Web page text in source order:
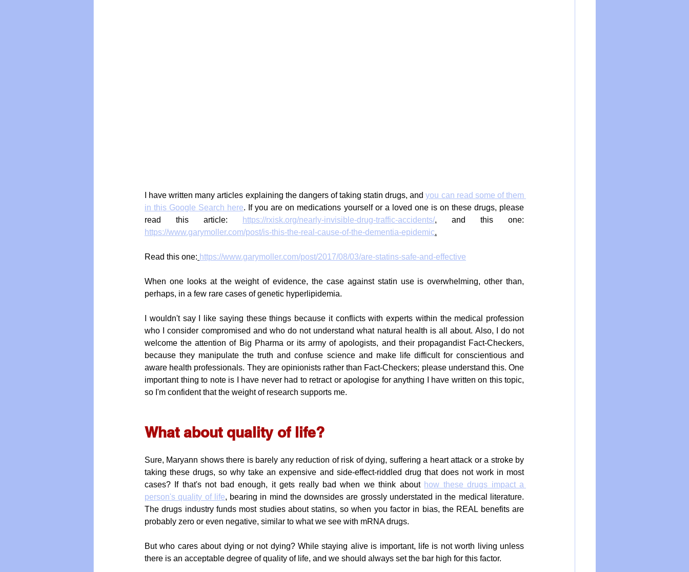
I have written many articles explaining the dangers of taking statin drugs, and you can read some of them
in this Google Search here. If you are on medications yourself or a loved one is on these drugs, please
read this article:
https://rxisk.org/nearly-invisible-drug-traffic-accidents/
https://www.garymoller.com/post/is-this-the-real-cause-of-the-dementia-epidemic.
Read this one: https://www.garymoller.com/post/2017/08/03/are-statins-safe-and-effective
When one looks at the weight of evidence, the case against statin use is overwhelming, other than,
perhaps, in a few rare cases of genetic hyperlipidemia.
I wouldn't say I like saying these things because it conflicts with experts within the medical profession
who I consider compromised and who do not understand what natural health is all about. Also, I do not
welcome the attention of Big Pharma or its army of apologists, and their propagandist Fact-Checkers,
because they manipulate the truth and confuse science and make life difficult for conscientious and
aware health professionals. They are opinionists rather than Fact-Checkers; please understand this. One
important thing to note is I have never had to retract or apologise for anything I have written on this topic,
so I'm confident that the weight of research supports me.
What about quality of life?
Sure, Maryann shows there is barely any reduction of risk of dying, suffering a heart attack or a stroke by
taking these drugs, so why take an expensive and side-effect-riddled drug that does not work in most
cases? If that's not bad enough, it gets really bad when we think about how these drugs impact a
person's quality of life, bearing in mind the downsides are grossly understated in the medical literature.
The drugs industry funds most studies about statins, so when you factor in bias, the REAL benefits are
probably zero or even negative, similar to what we see with mRNA drugs.
But who cares about dying or not dying? While staying alive is important, life is not worth living unless
there is an acceptable degree of quality of life, and we should always set the bar high for this factor.